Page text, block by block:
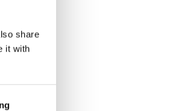
share
it with